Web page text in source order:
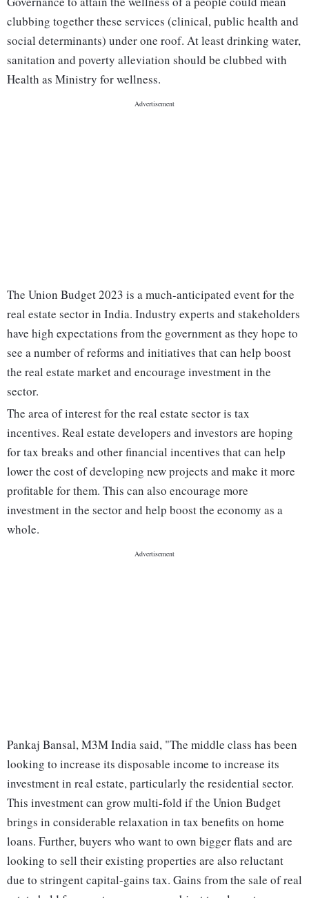
clubbing together these services (clinical, public health and
social determinants) under one roof. At least drinking water,
sanitation and poverty alleviation should be clubbed with
Health as Ministry for wellness.
The Union Budget 2023 is a much-anticipated event for the
real estate sector in India. Industry experts and stakeholders
have high expectations from the government as they hope to
see a number of reforms and initiatives that can help boost
the real estate market and encourage investment in the
sector.
The area of interest for the real estate sector is tax
incentives. Real estate developers and investors are hoping
for tax breaks and other financial incentives that can help
lower the cost of developing new projects and make it more
profitable for them. This can also encourage more
investment in the sector and help boost the economy as a
whole.
Pankaj Bansal, M3M India said, "The middle class has been
looking to increase its disposable income to increase its
investment in real estate, particularly the residential sector.
This investment can grow multi-fold if the Union Budget
brings in considerable relaxation in tax benefits on home
loans. Further, buyers who want to own bigger flats and are
looking to sell their existing properties are also reluctant
due to stringent capital-gains tax. Gains from the sale of real